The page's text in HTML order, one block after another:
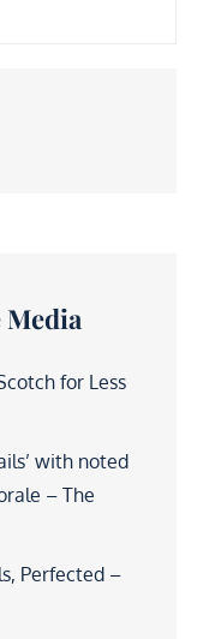
for Less
with noted
– The
Perfected –